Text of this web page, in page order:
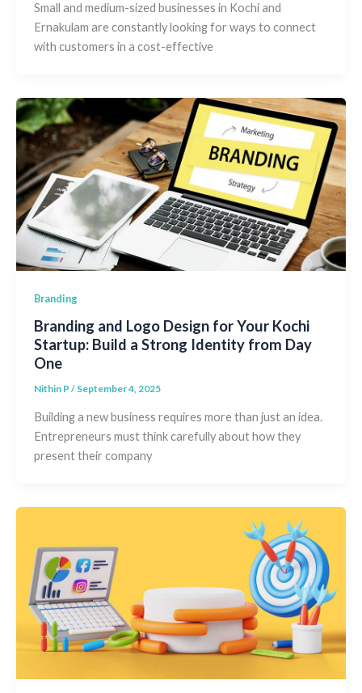
Small and medium-sized businesses in Kochi and
Ernakulam are constantly looking for ways to connect
with customers in a cost-effective
Branding
Branding and Logo Design for Your Kochi
Startup: Build a Strong Identity from Day
One
Nithin P / September 4, 2025
Building a new business requires more than just an idea.
Entrepreneurs must think carefully about how they
present their company